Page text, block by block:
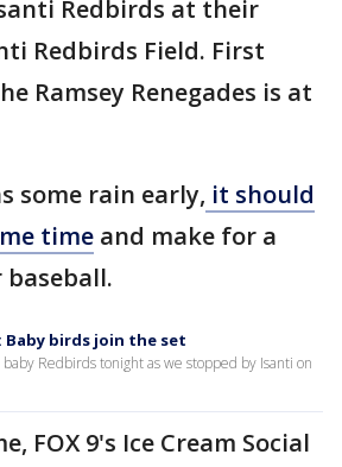
Redbirds at their
Redbirds Field. First
Ramsey Renegades is at
some rain early, it should
time and make for a
Baby birds join the set
Redbirds tonight as we stopped by Isanti on
FOX 9's Ice Cream Social